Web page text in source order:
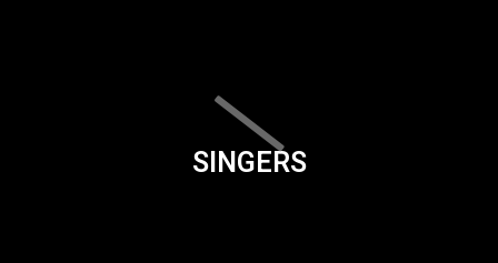
SINGERS